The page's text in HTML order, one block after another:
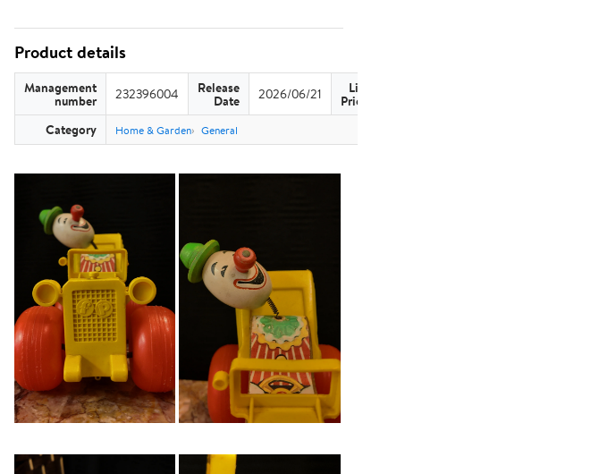
Product details
Management
number 232396004 Release
Date 2026/06/21 List
Price
Category Home & Garden General